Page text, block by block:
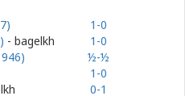
1-0
- bagelkh
1-0
½-½
1-0
0-1